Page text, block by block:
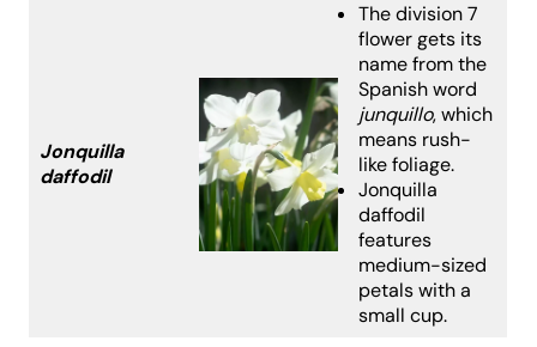
Jonquilla
daffodil
The division 7
flower gets its
name from the
Spanish word
junquillo, which
means rush-
like foliage.
Jonquilla
daffodil
features
medium-sized
petals with a
small cup.